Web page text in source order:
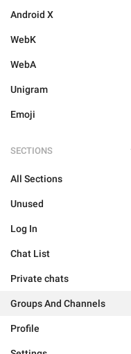
Android X
WebK
WebA
Unigram
Emoji
SECTIONS
All Sections
Unused
Log In
Chat List
Private chats
Groups And Channels
Profile